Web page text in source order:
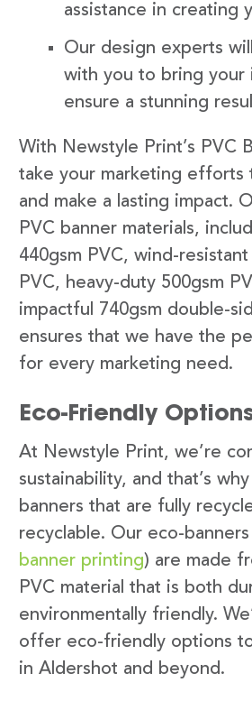
assistance in creating
Our design experts
with you to bring your
ensure a stunning
With Newstyle Print’s PVC
take your marketing efforts
and make a lasting impact.
PVC banner materials,
440gsm PVC, wind-
PVC, heavy-duty 500gsm
impactful 740gsm double-
ensures that we have the
for every marketing need.
Eco-Friendly
At Newstyle Print, we’re
sustainability, and that’s
banners that are fully
recyclable. Our eco-banners
banner printing) are made
PVC material that is both
environmentally friendly.
offer eco-friendly options
in Aldershot and beyond.